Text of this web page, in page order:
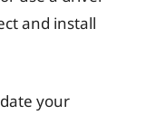
and install
your